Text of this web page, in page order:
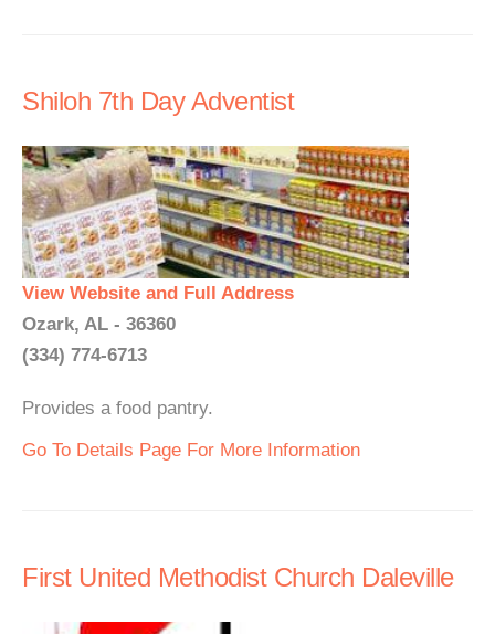
Shiloh 7th Day Adventist
View Website and Full Address
Ozark, AL - 36360
(334) 774-6713
Provides a food pantry.
Go To Details Page For More Information
First United Methodist Church Daleville